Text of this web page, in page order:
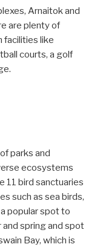
Arnaitok and
are plenty of
facilities like
courts, a golf
parks and
ecosystems
11 bird sanctuaries
such as sea birds,
popular spot to
spring and spot
Bay, which is